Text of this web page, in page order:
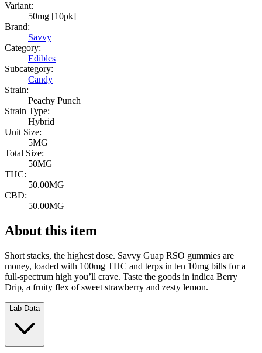
Variant:
50mg [10pk]
Brand:
Savvy
Category:
Edibles
Subcategory:
Candy
Strain:
Peachy Punch
Strain Type:
Hybrid
Unit Size:
5MG
Total Size:
50MG
THC:
50.00MG
CBD:
50.00MG
About this item
Short stacks, the highest dose. Savvy Guap RSO gummies are
money, loaded with 100mg THC and terps in ten 10mg bills for a
full-spectrum high you’ll crave. Taste the goods in indica Berry
Drip, a fruity flex of sweet strawberry and zesty lemon.
Lab Data